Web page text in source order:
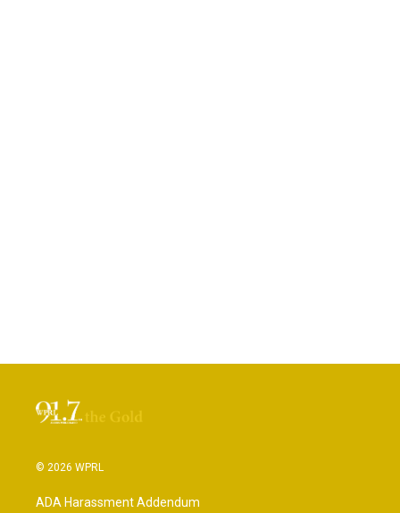
© 2026 WPRL
ADA Harassment Addendum